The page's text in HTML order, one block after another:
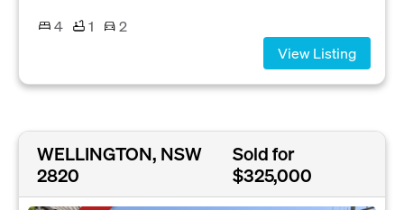
4
1
2
View Listing
WELLINGTON, NSW
2820
Sold for
$325,000